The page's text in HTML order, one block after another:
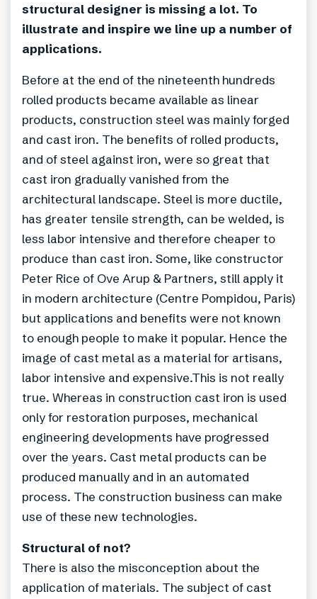
structural designer is missing a lot. To
illustrate and inspire we line up a number of
applications.
Before at the end of the nineteenth hundreds
rolled products became available as linear
products, construction steel was mainly forged
and cast iron. The benefits of rolled products,
and of steel against iron, were so great that
cast iron gradually vanished from the
architectural landscape. Steel is more ductile,
has greater tensile strength, can be welded, is
less labor intensive and therefore cheaper to
produce than cast iron. Some, like constructor
Peter Rice of Ove Arup & Partners, still apply it
in modern architecture (Centre Pompidou, Paris)
but applications and benefits were not known
to enough people to make it popular. Hence the
image of cast metal as a material for artisans,
labor intensive and expensive.This is not really
true. Whereas in construction cast iron is used
only for restoration purposes, mechanical
engineering developments have progressed
over the years. Cast metal products can be
produced manually and in an automated
process. The construction business can make
use of these new technologies.
Structural of not?
There is also the misconception about the
application of materials. The subject of cast